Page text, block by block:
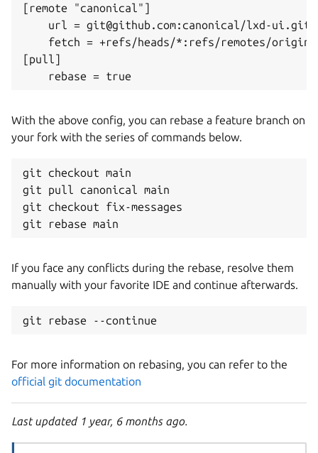
[remote "canonical"]
    url = git@github.com:canonical/lxd-ui.git
fetch = +refs/heads/*:refs/remotes/
[pull]
With the above config, you can rebase a feature branch on
your fork with the series of commands below.
git checkout main
git pull canonical main
git checkout fix-messages
If you face any conflicts during the rebase, resolve them
manually with your favorite IDE and continue afterwards.
For more information on rebasing, you can refer to the
official git documentation
Last updated 1 year, 6 months ago.